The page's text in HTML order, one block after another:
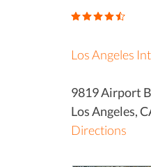
Los Angeles
9819 Airport
Los Angeles,
Directions